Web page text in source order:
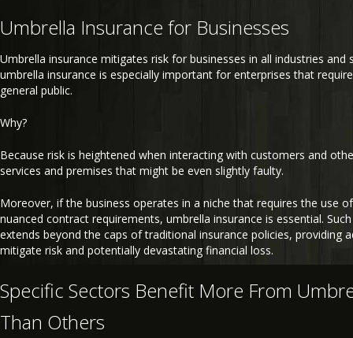
Umbrella Insurance for Businesses
Umbrella insurance mitigates risk for businesses in all industries
umbrella insurance is especially important for enterprises that
general public.
Why?
Because risk is heightened when interacting with customers and
services and premises that might be even slightly faulty.
Moreover, if the business operates in a niche that requires the use
nuanced contract requirements, umbrella insurance is essential.
extends beyond the caps of traditional insurance policies, providing
mitigate risk and potentially devastating financial loss.
Specific Sectors Benefit More From
Than Others